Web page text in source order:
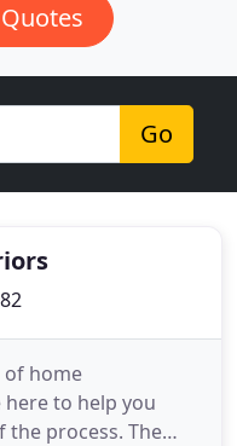
Go
of home
to help you
process. The